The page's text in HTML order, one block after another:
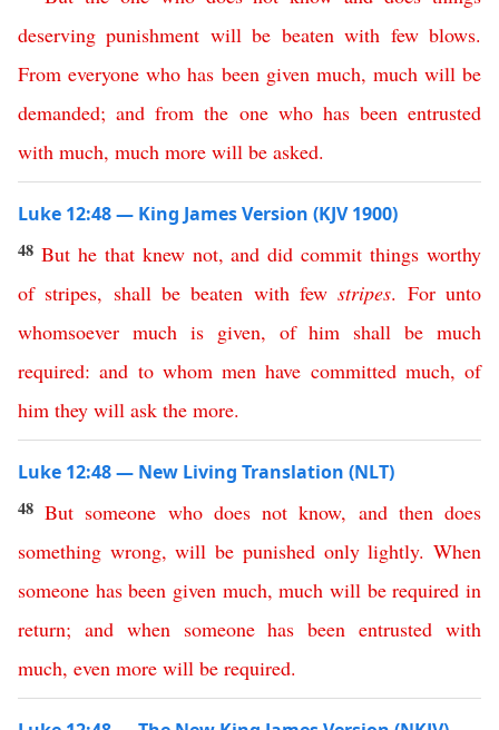
deserving punishment will be beaten with few blows.
From everyone who has been given much, much will be
demanded;and from the one who has been entrusted
with much, much more will be asked.
Luke 12:48 — King James Version (KJV 1900)
48 But he that knew not,and did commit things worthy
of stripes, shall be beaten with few stripes. For unto
whomsoever much is given, of him shall be much
required:and to whom men have committed much, of
him they will ask the more.
Luke 12:48 — New Living Translation (NLT)
48But someone who does not know, and then does
something wrong,will be punished only lightly.When
someone has been given much,much will be required in
return; and when someone has been entrusted with
much, even more will be required.